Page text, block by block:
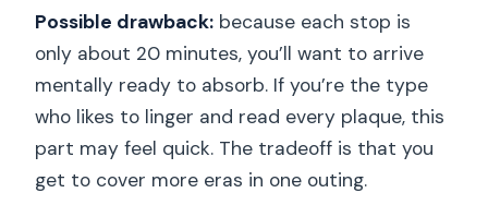
Possible drawback: because each stop is
only about 20 minutes, you’ll want to arrive
mentally ready to absorb. If you’re the type
who likes to linger and read every plaque, this
part may feel quick. The tradeoff is that you
get to cover more eras in one outing.